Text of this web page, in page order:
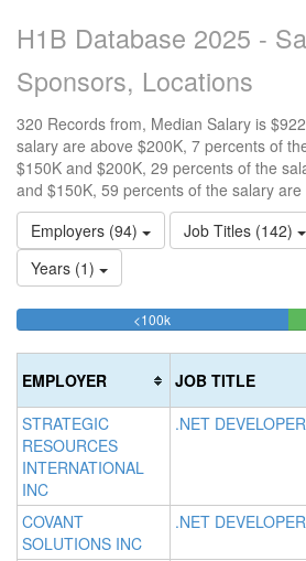
H1B Database 2025 -
Sponsors, Locations
320 Records from, Median Salary is
salary are above $200K, 7 percents of
$150K and $200K, 29 percents of the
and $150K, 59 percents of the salary
Employers (94)
Job Titles (142)
Years (1)
<100k59.0625%
EMPLOYER JOB TITLE
STRATEGIC
RESOURCES
INTERNATIONAL
INC
.NET DEVELOPER
COVANT
SOLUTIONS INC
.NET DEVELOPER